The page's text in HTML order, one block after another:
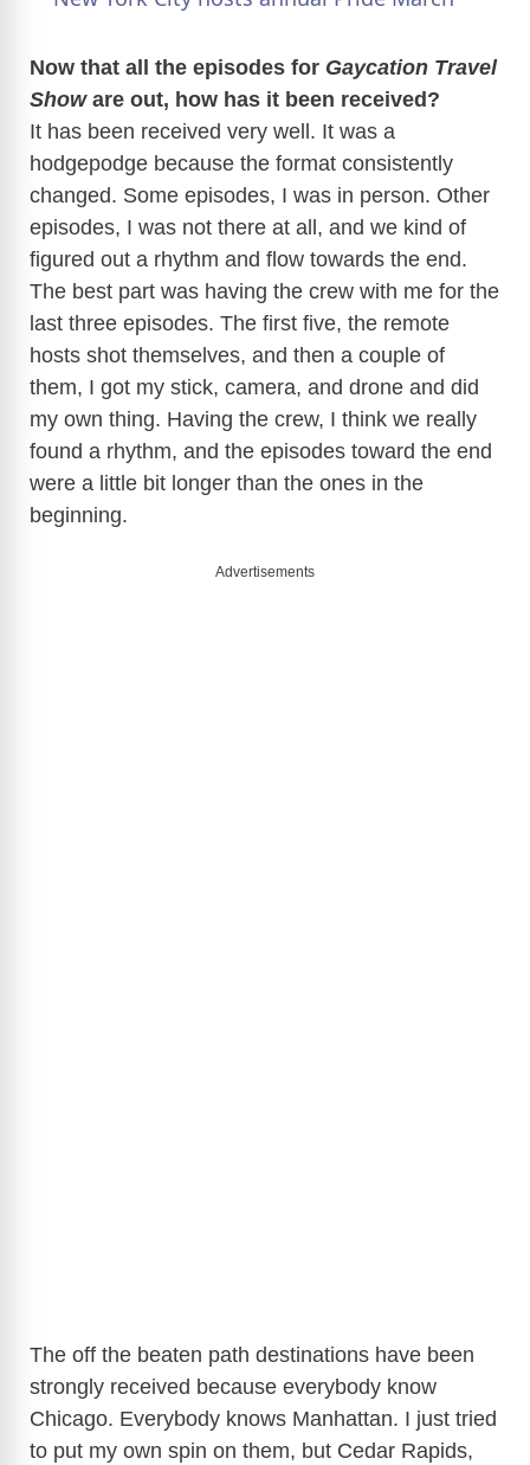
y
V
i
d
e
o
Now that all the episodes for Gaycation Travel
Showare out, how has it been received?
It has been received very well. It was a
hodgepodge because the format consistently
changed. Some episodes, I was in person. Other
episodes, I was not there at all, and we kind of
figured out a rhythm and flow towards the end.
The best part was having the crew with me for the
last three episodes. The first five, the remote
hosts shot themselves, and then a couple of
them, I got my stick, camera, and drone and did
my own thing. Having the crew, I think we really
found a rhythm, and the episodes toward the end
were a little bit longer than the ones in the
beginning.
Advertisements
The off the beaten path destinations have been
strongly received because everybody know
Chicago. Everybody knows Manhattan. I just tried
to put my own spin on them, but Cedar Rapids,